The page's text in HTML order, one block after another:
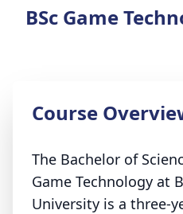
BSc Game
Course
The Bachelor of
Game Technology at
University is a three-